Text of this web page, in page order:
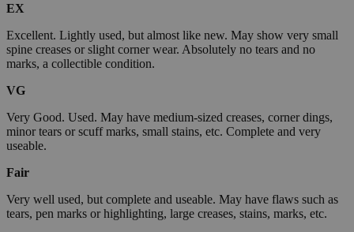
EX
Excellent. Lightly used, but almost like new. May show very small
spine creases or slight corner wear. Absolutely no tears and no
marks, a collectible condition.
VG
Very Good. Used. May have medium-sized creases, corner dings,
minor tears or scuff marks, small stains, etc. Complete and very
useable.
Fair
Very well used, but complete and useable. May have flaws such as
tears, pen marks or highlighting, large creases, stains, marks, etc.